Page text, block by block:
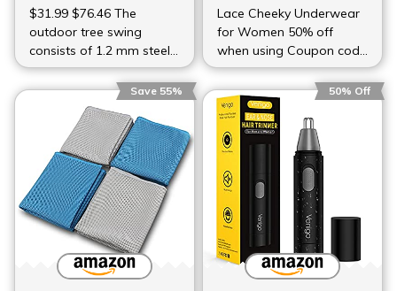
$31.99 $76.46 The
outdoor tree swing
consists of 1.2 mm steel
(more…)
Lace Cheeky Underwear
for Women 50% off
when using Coupon code
(more…)
Save 55% 50% Off